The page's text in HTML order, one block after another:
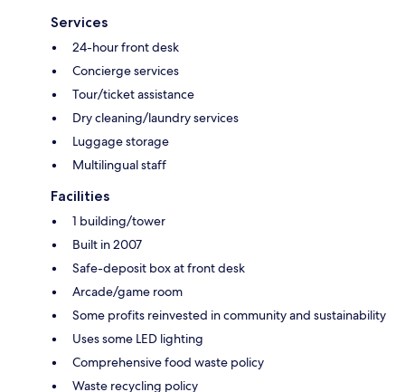
Services
24-hour front desk
Concierge services
Tour/ticket assistance
Dry cleaning/laundry services
Luggage storage
Multilingual staff
Facilities
1 building/tower
Built in 2007
Safe-deposit box at front desk
Arcade/game room
Some profits reinvested in community and sustainability
Uses some LED lighting
Comprehensive food waste policy
Waste recycling policy